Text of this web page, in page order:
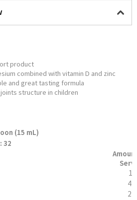
product
combined with vitamin D and zinc
and great tasting formula
structure in children
(15 mL)
32
15
4 g
2 g